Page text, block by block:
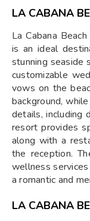
LA CABANA
La Cabana
is an ideal
stunning seaside
customizable
vows on the
background,
details, including
resort provides
along with a
the reception.
wellness
a romantic and
LA CABANA